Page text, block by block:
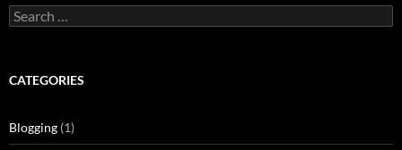
Search
for:
CATEGORIES
Blogging (1)